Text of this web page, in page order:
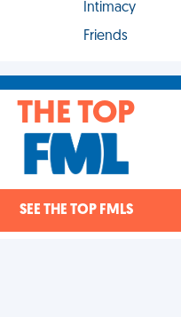
Intimacy
Friends
THE TOP
SEE THE TOP FMLS